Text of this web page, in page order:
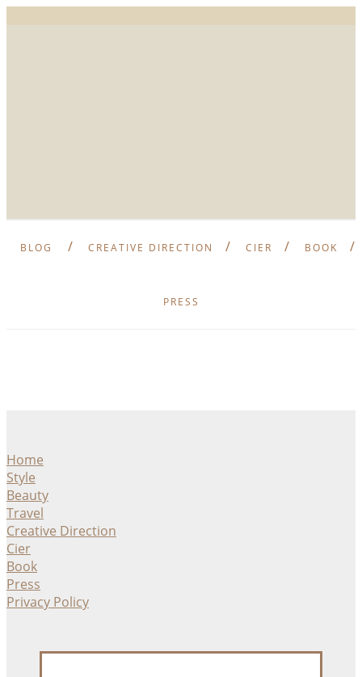
BLOG CREATIVE DIRECTION CIER BOOK
PRESS
Home
Style
Beauty
Travel
Creative Direction
Cier
Book
Press
Privacy Policy